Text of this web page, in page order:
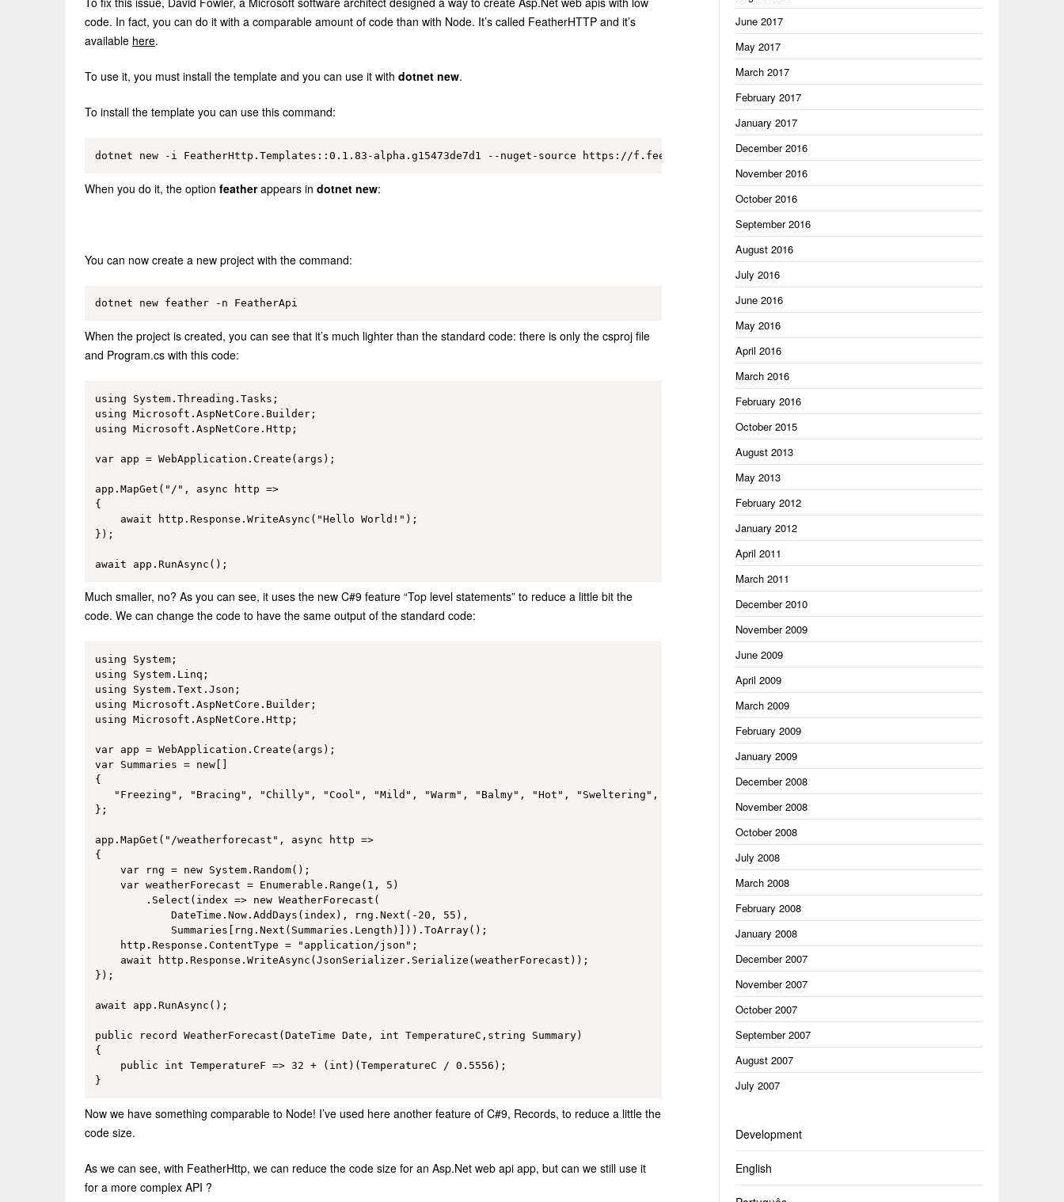
code. In fact, you can do it with a comparable amount of code than with Node. It’s called FeatherHTTP and it’s
available here.
To use it, you must install the template and you can use it with dotnet new.
To install the template you can use this command:
When you do it, the option featherappears in dotnet new:
You can now create a new project with the command:
When the project is created, you can see that it’s much lighter than the standard code: there is only the csproj file
and Program.cs with this code:
using System.Threading.Tasks;
using Microsoft.AspNetCore.Builder;
using Microsoft.AspNetCore.Http;
var app = WebApplication.Create(args);
app.MapGet("/", async http =>
{
    await http.Response.WriteAsync("Hello World!");
});
Much smaller, no? As you can see, it uses the new C#9 feature “Top level statements” to reduce a little bit the
code. We can change the code to have the same output of the standard code:
using System;
using System.Linq;
using System.Text.Json;
using Microsoft.AspNetCore.Builder;
using Microsoft.AspNetCore.Http;
var app = WebApplication.Create(args);
var Summaries = new[]
{
   "Freezing", "Bracing", "Chilly", "Cool", "Mild", "Warm", "Balmy", "Hot", "Sweltering", "Scorching"
};
app.MapGet("/weatherforecast", async http =>
{
    var rng = new System.Random();
    var weatherForecast = Enumerable.Range(1, 5)
        .Select(index => new WeatherForecast(
            DateTime.Now.AddDays(index), rng.Next(-20, 55),
            Summaries[rng.Next(Summaries.Length)])).ToArray();
    http.Response.ContentType = "application/json";
    await http.Response.WriteAsync(JsonSerializer.Serialize(weatherForecast));
});
await app.RunAsync();
public record WeatherForecast(DateTime Date, int TemperatureC,string Summary)
{
    public int TemperatureF => 32 + (int)(TemperatureC / 0.5556);
Now we have something comparable to Node! I’ve used here another feature of C#9, Records, to reduce a little the
code size.
As we can see, with FeatherHttp, we can reduce the code size for an Asp.Net web api app, but can we still use it
for a more complex API ?
June 2017
May 2017
March 2017
February 2017
January 2017
December 2016
November 2016
October 2016
September 2016
August 2016
July 2016
June 2016
May 2016
April 2016
March 2016
February 2016
October 2015
August 2013
May 2013
February 2012
January 2012
April 2011
March 2011
December 2010
November 2009
June 2009
April 2009
March 2009
February 2009
January 2009
December 2008
November 2008
October 2008
July 2008
March 2008
February 2008
January 2008
December 2007
November 2007
October 2007
September 2007
August 2007
July 2007
Development
English